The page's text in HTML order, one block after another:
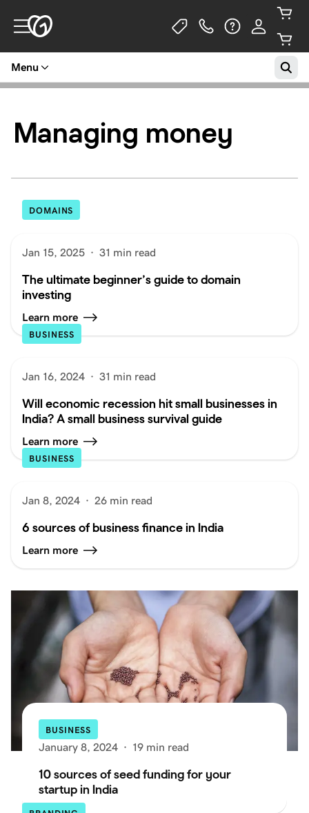
Menu
Managing money
DOMAINS
Jan 15, 2025 · 31 min read
The ultimate beginner’s guide to domain
investing
Learn more
BUSINESS
Jan 16, 2024 · 31 min read
Will economic recession hit small businesses in
India? A small business survival guide
Learn more
BUSINESS
Jan 8, 2024 · 26 min read
6 sources of business finance in India
Learn more
BUSINESS
January 8, 2024 · 19 min read
10 sources of seed funding for your
startup in India